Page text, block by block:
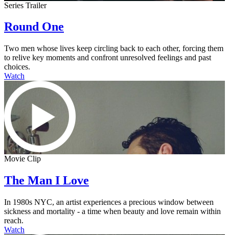
Series Trailer
Round One
Two men whose lives keep circling back to each other, forcing them
to relive key moments and confront unresolved feelings and past
choices.
Watch
Movie Clip
The Man I Love
In 1980s NYC, an artist experiences a precious window between
sickness and mortality - a time when beauty and love remain within
reach.
Watch